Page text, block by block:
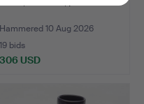
Hammered 10 Aug 2026
19 bids
306 USD